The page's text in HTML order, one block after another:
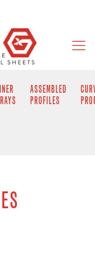
ASSEMBLED
PROFILES